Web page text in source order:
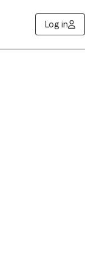
Log in